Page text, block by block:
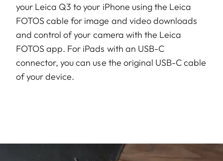
your Leica Q3 to your iPhone using the Leica
FOTOS cable for image and video downloads
and control of your camera with the Leica
FOTOS app. For iPads with an USB-C
connector, you can use the original USB-C cable
of your device.